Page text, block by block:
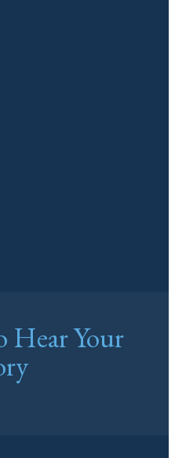
Hear Your